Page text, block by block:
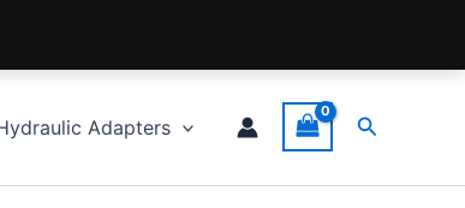
Adapters Search